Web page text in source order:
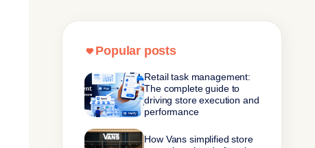
Popular posts
Retail task management:
The complete guide to
driving store execution and
performance
How Vans simplified store